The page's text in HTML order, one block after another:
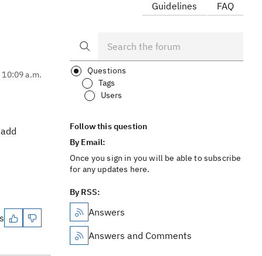
a.m.
Guidelines FAQ
Questions
Tags
Users
Follow this question
By Email:
Once you sign in you will be able to subscribe
for any updates here.
By RSS:
Answers
Answers and Comments